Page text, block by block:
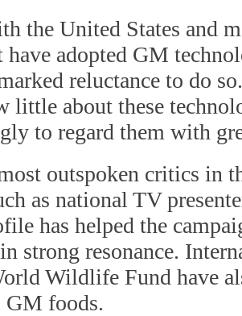
the United States and
have adopted GM
reluctance to do
little about these
to regard them with
outspoken critics in
as national TV
has helped the
strong resonance.
Wildlife Fund have
foods.